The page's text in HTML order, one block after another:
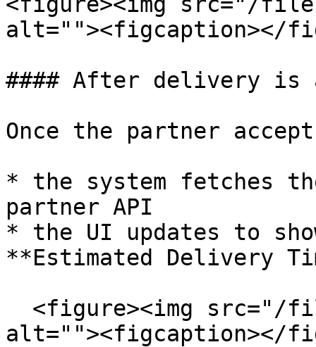
alt=""><figcaption></
#### After delivery is
Once the partner
* the system fetches
partner API
* the UI updates to
**Estimated Delivery
alt=""><figcaption></